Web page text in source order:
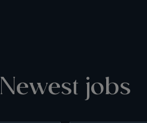
Newest jobs